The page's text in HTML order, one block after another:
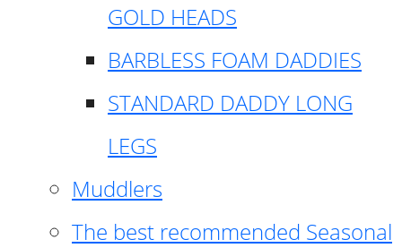
GOLD HEADS
BARBLESS FOAM DADDIES
STANDARD DADDY LONG
LEGS
Muddlers
The best recommended Seasonal